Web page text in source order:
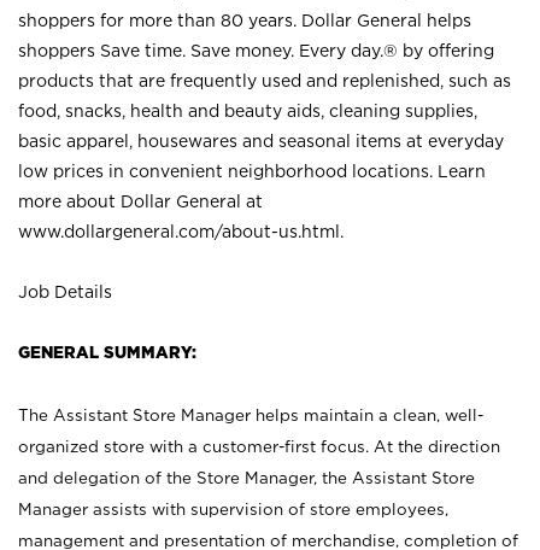
shoppers for more than 80 years. Dollar General helps
shoppers Save time. Save money. Every day.® by offering
products that are frequently used and replenished, such as
food, snacks, health and beauty aids, cleaning supplies,
basic apparel, housewares and seasonal items at everyday
low prices in convenient neighborhood locations. Learn
more about Dollar General at
www.dollargeneral.com/about-us.html .
Job Details
GENERAL SUMMARY:
The Assistant Store Manager helps maintain a clean, well-
organized store with a customer-first focus. At the direction
and delegation of the Store Manager, the Assistant Store
Manager assists with supervision of store employees,
management and presentation of merchandise, completion of